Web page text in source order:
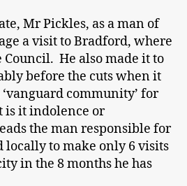
Mr Pickles, as a man of
a visit to Bradford, where
He also made it to
before the cuts when it
community’ for
is it indolence or
the man responsible for
to make only 6 visits
in the 8 months he has